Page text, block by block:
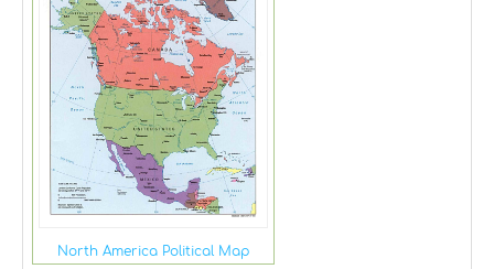
North America Political Map